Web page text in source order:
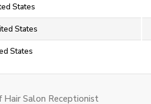
States
States
States
Hair Salon Receptionist